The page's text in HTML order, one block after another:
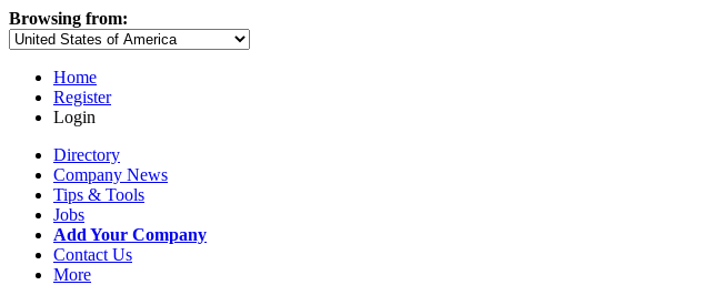
Browsing from:
Home
Register
Login
Directory
Company News
Tips & Tools
Jobs
Add Your Company
Contact Us
More